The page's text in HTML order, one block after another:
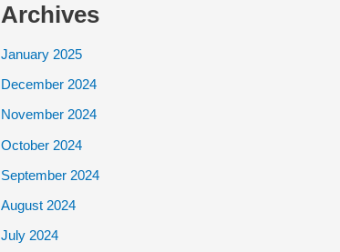
Archives
January 2025
December 2024
November 2024
October 2024
September 2024
August 2024
July 2024